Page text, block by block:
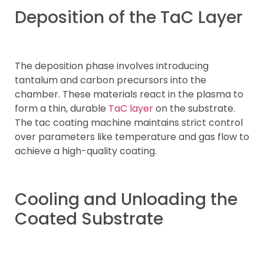
Deposition of the TaC Layer
The deposition phase involves introducing
tantalum and carbon precursors into the
chamber. These materials react in the plasma to
form a thin, durable TaC layeron the substrate.
The tac coating machine maintains strict control
over parameters like temperature and gas flow to
achieve a high-quality coating.
Cooling and Unloading the
Coated Substrate